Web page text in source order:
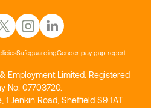
SafeguardingGender pay gap report
Employment Limited. Registered
No. 07703720.
1 Jenkin Road, Sheffield S9 1AT